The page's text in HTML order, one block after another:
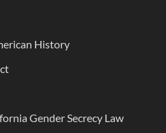
History
Gender Secrecy Law